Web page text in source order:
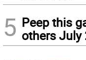
5 Peep this
others July